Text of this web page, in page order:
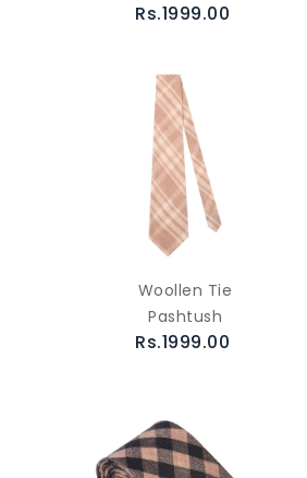
Rs.1999.00
Woollen Tie
Pashtush
Rs.1999.00